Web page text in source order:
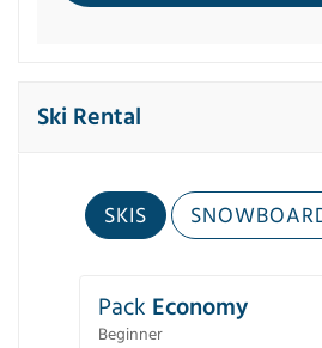
Ski Rental
SKIS
Pack Economy
Beginner